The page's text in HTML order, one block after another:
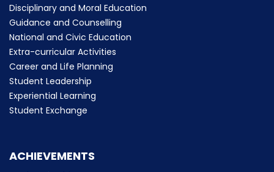
Disciplinary and Moral Education
Guidance and Counselling
National and Civic Education
Extra-curricular Activities
Career and Life Planning
Student Leadership
Experiential Learning
Student Exchange
ACHIEVEMENTS